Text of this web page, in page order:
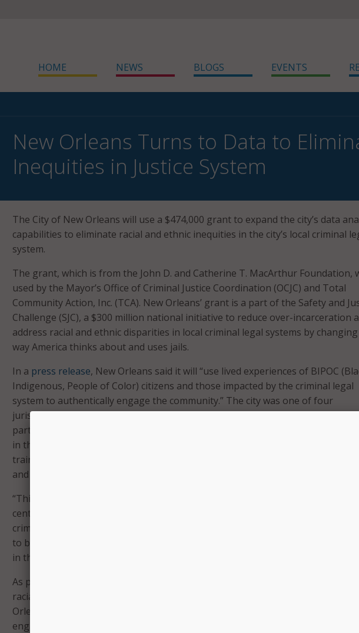
HOME NEWS BLOGS EVENTS
New Orleans Turns to Data to
Inequities in Justice System
The City of New Orleans will use a $474,000 grant to expand the city’s data
capabilities to eliminate racial and ethnic inequities in the city’s local criminal
system.
The grant, which is from the John D. and Catherine T. MacArthur Foundation,
used by the Mayor’s Office of Criminal Justice Coordination (OCJC) and Total
Community Action, Inc. (TCA). New Orleans’ grant is a part of the Safety and
Challenge (SJC), a $300 million national initiative to reduce over-incarceration
address racial and ethnic disparities in local criminal legal systems by
way America thinks about and uses jails.
In a press release, New Orleans said it will “use lived experiences of BIPOC
Indigenous, People of Color) citizens and those impacted by the criminal legal
system to authentically engage the community.” The city was one of four
jurisdictions selected to join the SJC’s Racial Equity Cohort and will work in
partnership with local community organizations to focus on racial and ethnic
in the criminal legal system. The grant funding will provide OCJC and TCA with
training and technical assistance, peer-to-peer support from other cohort
and qualitative and quantitative data and analytic backing.
“This grant award is another important step to continuing to pursue our vision
centering racial justice and making strides to reduce racial inequities within our
criminal legal system. It takes all of us to hold our criminal legal system
to be fair and equitable and provide comprehensive justice for people at each
in the system,” said Criminal Justice Commissioner Tenisha Stevens.
As part of the cohort, OCJC and TCA will create a citywide blueprint for
racial justice to reimagine criminal legal system reform. In a press release, New
Orleans said the strategy will center on data-driven analysis and community
engagement. During the planning and implementation process, OCJC and TCA